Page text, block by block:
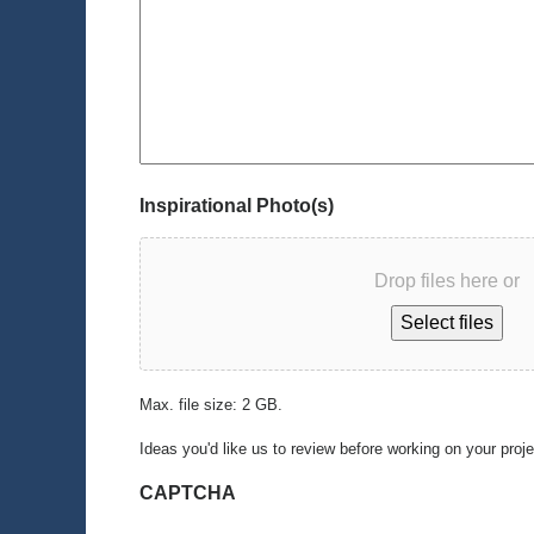
Inspirational Photo(s)
Drop files here or
Select files
Max. file size: 2 GB.
Ideas you'd like us to review before working on your
CAPTCHA